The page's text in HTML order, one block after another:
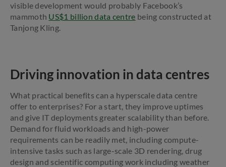
visible development would probably Facebook’s
mammoth US$1 billion data centre being constructed at
Tanjong Kling.
Driving innovation in data centres
What practical benefits can a hyperscale data centre
offer to enterprises? For a start, they improve uptimes
and give IT deployments greater scalability than before.
Demand for fluid workloads and high-power
requirements can be readily met, including compute-
intensive tasks such as large-scale 3D rendering, drug
design and scientific computing work including weather